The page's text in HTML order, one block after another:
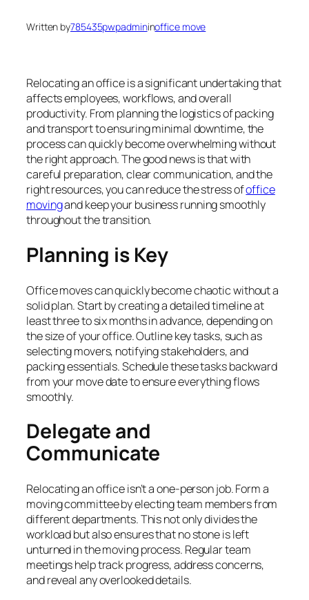
Written by785435pwpadmininoffice move
Relocating an office is a significant undertaking that
affects employees, workflows, and overall
productivity. From planning the logistics of packing
and transport to ensuring minimal downtime, the
process can quickly become overwhelming without
the right approach. The good news is that with
careful preparation, clear communication, and the
right resources, you can reduce the stress ofoffice
movingand keep your business running smoothly
throughout the transition.
Planning is Key
Office moves can quickly become chaotic without a
solid plan. Start by creating a detailed timeline at
least three to six months in advance, depending on
the size of your office. Outline key tasks, such as
selecting movers, notifying stakeholders, and
packing essentials. Schedule these tasks backward
from your move date to ensure everything flows
smoothly.
Delegate and
Communicate
Relocating an office isn’t a one-person job. Form a
moving committee by electing team members from
different departments. This not only divides the
workload but also ensures that no stone is left
unturned in the moving process. Regular team
meetings help track progress, address concerns,
and reveal any overlooked details.